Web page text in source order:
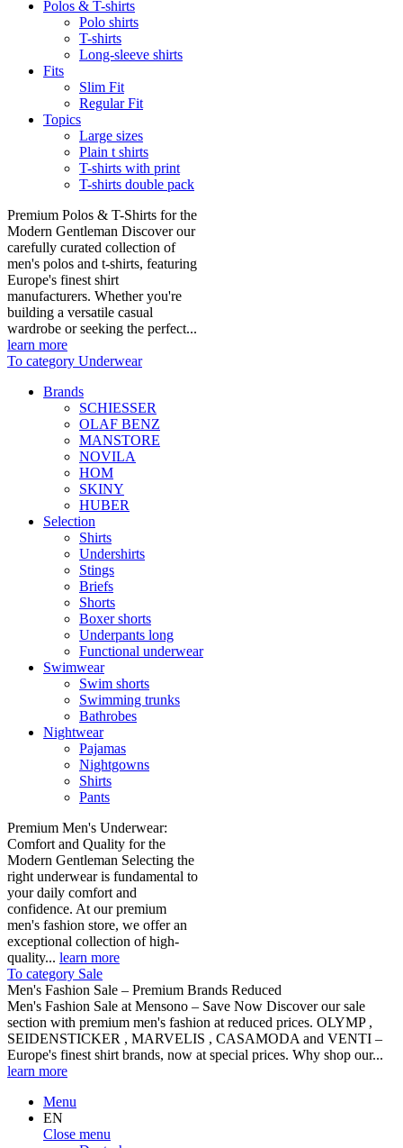
Polos & T-shirts
Polo shirts
T-shirts
Long-sleeve shirts
Fits
Slim Fit
Regular Fit
Topics
Large sizes
Plain t shirts
T-shirts with print
T-shirts double pack
Premium Polos & T-Shirts for the
Modern Gentleman Discover our
carefully curated collection of
men's polos and t-shirts, featuring
Europe's finest shirt
manufacturers. Whether you're
building a versatile casual
wardrobe or seeking the perfect...
learn more
To category Underwear
Brands
SCHIESSER
OLAF BENZ
MANSTORE
NOVILA
HOM
SKINY
HUBER
Selection
Shirts
Undershirts
Stings
Briefs
Shorts
Boxer shorts
Underpants long
Functional underwear
Swimwear
Swim shorts
Swimming trunks
Bathrobes
Nightwear
Pajamas
Nightgowns
Shirts
Pants
Premium Men's Underwear:
Comfort and Quality for the
Modern Gentleman Selecting the
right underwear is fundamental to
your daily comfort and
confidence. At our premium
men's fashion store, we offer an
exceptional collection of high-
quality... learn more
To category Sale
Men's Fashion Sale – Premium Brands Reduced
Men's Fashion Sale at Mensono – Save Now Discover our sale
section with premium men's fashion at reduced prices. OLYMP ,
SEIDENSTICKER , MARVELIS , CASAMODA and VENTI –
Europe's finest shirt brands, now at special prices. Why shop our...
learn more
Menu
EN
Close menu